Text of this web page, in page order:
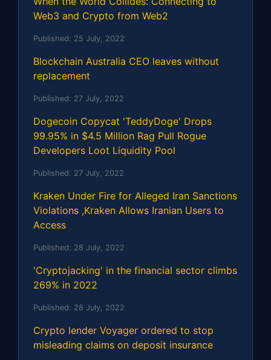
Web3 and Crypto from Web2
Published: 25 July, 2022
Blockchain Australia CEO leaves without
replacement
Published: 27 July, 2022
Dogecoin Copycat 'TeddyDoge' Drops
99.95% in $4.5 Million Rag Pull Rogue
Developers Loot Liquidity Pool
Published: 27 July, 2022
Kraken Under Fire for Alleged Iran Sanctions
Violations ,Kraken Allows Iranian Users to
Access
Published: 28 July, 2022
'Cryptojacking' in the financial sector climbs
269% in 2022
Published: 28 July, 2022
Crypto lender Voyager ordered to stop
misleading claims on deposit insurance